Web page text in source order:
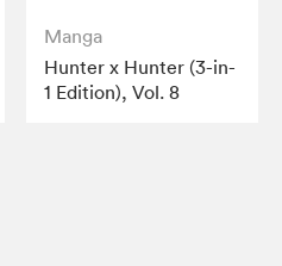
Manga
Hunter x Hunter (3-in-
1 Edition), Vol. 8